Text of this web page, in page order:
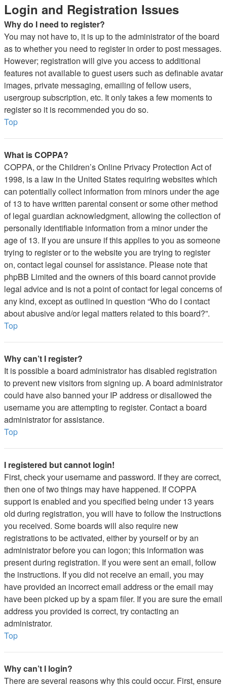
Login and Registration Issues
Why do I need to register?
You may not have to, it is up to the administrator of the board
as to whether you need to register in order to post messages.
However; registration will give you access to additional
features not available to guest users such as definable avatar
images, private messaging, emailing of fellow users,
usergroup subscription, etc. It only takes a few moments to
register so it is recommended you do so.
Top
What is COPPA?
COPPA, or the Children’s Online Privacy Protection Act of
1998, is a law in the United States requiring websites which
can potentially collect information from minors under the age
of 13 to have written parental consent or some other method
of legal guardian acknowledgment, allowing the collection of
personally identifiable information from a minor under the
age of 13. If you are unsure if this applies to you as someone
trying to register or to the website you are trying to register
on, contact legal counsel for assistance. Please note that
phpBB Limited and the owners of this board cannot provide
legal advice and is not a point of contact for legal concerns of
any kind, except as outlined in question “Who do I contact
about abusive and/or legal matters related to this board?”.
Top
Why can’t I register?
It is possible a board administrator has disabled registration
to prevent new visitors from signing up. A board administrator
could have also banned your IP address or disallowed the
username you are attempting to register. Contact a board
administrator for assistance.
Top
I registered but cannot login!
First, check your username and password. If they are correct,
then one of two things may have happened. If COPPA
support is enabled and you specified being under 13 years
old during registration, you will have to follow the instructions
you received. Some boards will also require new
registrations to be activated, either by yourself or by an
administrator before you can logon; this information was
present during registration. If you were sent an email, follow
the instructions. If you did not receive an email, you may
have provided an incorrect email address or the email may
have been picked up by a spam filer. If you are sure the email
address you provided is correct, try contacting an
administrator.
Top
Why can’t I login?
There are several reasons why this could occur. First, ensure